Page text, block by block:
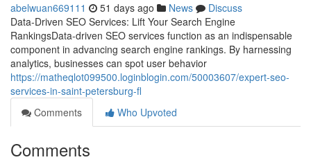
abelwuan669111 51 days ago News
Discuss
Data-Driven SEO Services: Lift Your Search Engine
RankingsData-driven SEO services function as an indispensable
component in advancing search engine rankings. By harnessing
analytics, businesses can spot user behavior
https://matheqlot099500.loginblogin.com/50003607/expert-seo-
services-in-saint-petersburg-fl
Comments
Who Upvoted
Comments